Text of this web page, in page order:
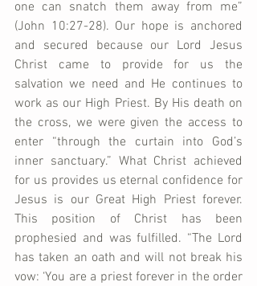
one can snatch them away from me”
(John 10:27-28). Our hope is anchored
and secured because our Lord Jesus
Christ came to provide for us the
salvation we need and He continues to
work as our High Priest. By His death on
the cross, we were given the access to
enter “through the curtain into God’s
inner sanctuary.” What Christ achieved
for us provides us eternal confidence for
Jesus is our Great High Priest forever.
This position of Christ has been
prophesied and was fulfilled. “The Lord
has taken an oath and will not break his
vow: ‘You are a priest forever in the order